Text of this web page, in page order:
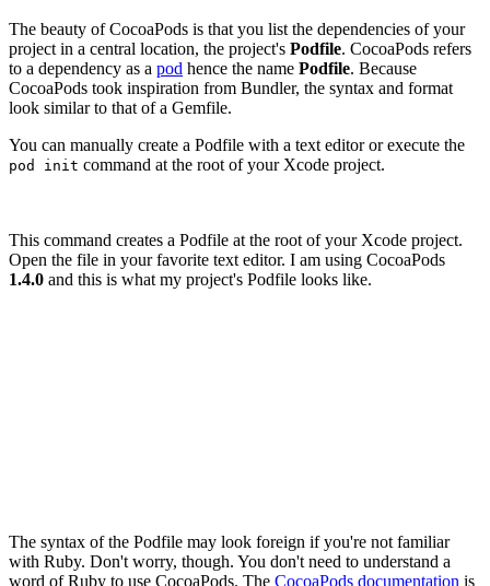
The beauty of CocoaPods is that you list the dependencies of your
project in a central location, the project's Podfile. CocoaPods refers
to a dependency as a pod hence the name Podfile. Because
CocoaPods took inspiration from Bundler, the syntax and format
look similar to that of a Gemfile.
You can manually create a Podfile with a text editor or execute the
pod init command at the root of your Xcode project.
This command creates a Podfile at the root of your Xcode project.
Open the file in your favorite text editor. I am using CocoaPods
1.4.0 and this is what my project's Podfile looks like.
The syntax of the Podfile may look foreign if you're not familiar
with Ruby. Don't worry, though. You don't need to understand a
word of Ruby to use CocoaPods. The CocoaPods documentation is